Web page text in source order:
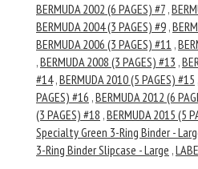
BERMUDA 2002 (6 PAGES) #7 ,
BERMUDA 2004 (3 PAGES) #9 ,
BERMUDA 2006 (3 PAGES) #11 ,
,BERMUDA 2008 (3 PAGES) #13 ,
#14 ,BERMUDA 2010 (5 PAGES) #15
PAGES) #16 ,BERMUDA 2012 (6
(3 PAGES) #18 ,BERMUDA 2015 (5
Specialty Green 3-Ring Binder -
3-Ring Binder Slipcase - Large ,